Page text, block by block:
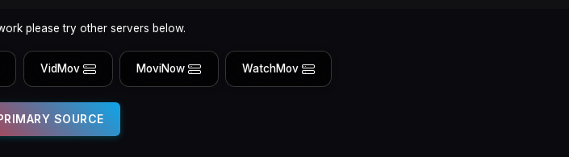
please try other servers below.
VidMov MoviNow WatchMov
SOURCE